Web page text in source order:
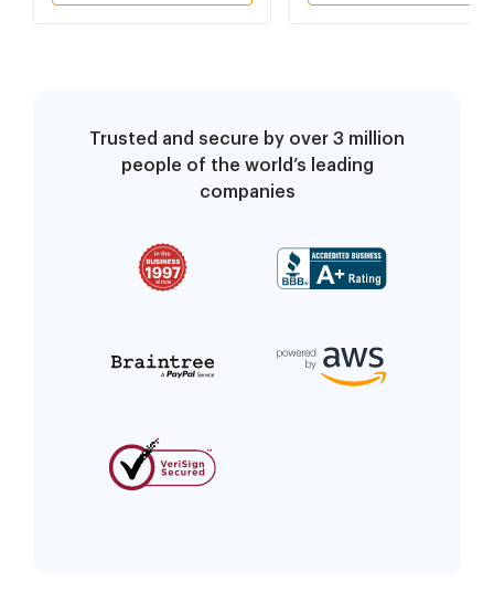
Trusted and secure by over 3 million
people of the world’s leading
companies